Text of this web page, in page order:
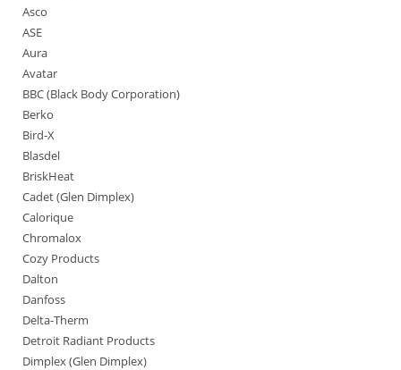
Asco
ASE
Aura
Avatar
BBC (Black Body Corporation)
Berko
Bird-X
Blasdel
BriskHeat
Cadet (Glen Dimplex)
Calorique
Chromalox
Cozy Products
Dalton
Danfoss
Delta-Therm
Detroit Radiant Products
Dimplex (Glen Dimplex)